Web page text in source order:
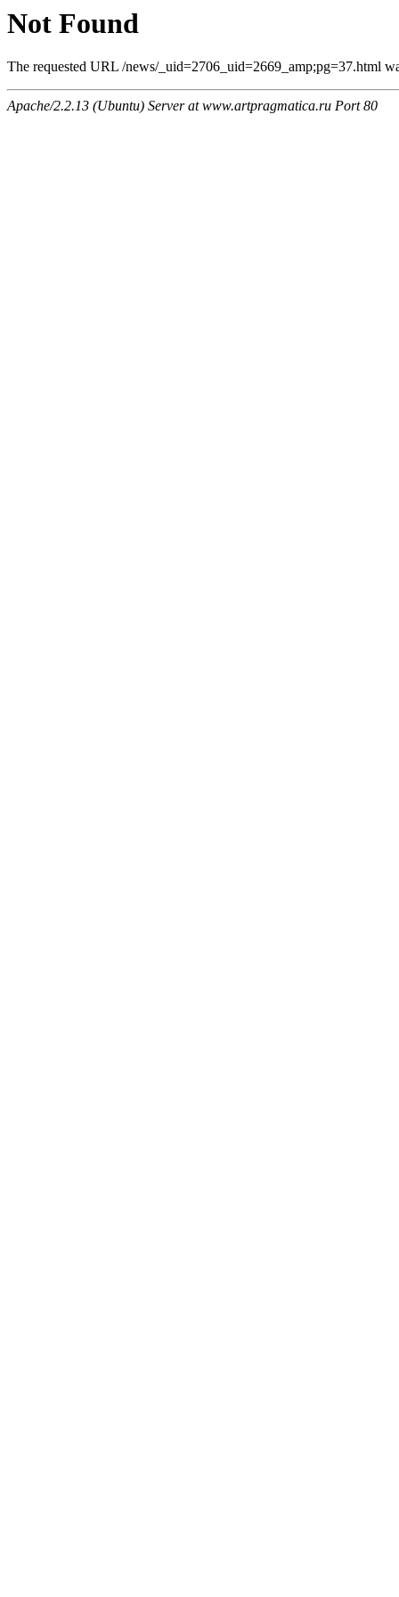
Not Found
The requested URL /news/_uid=2706_uid=2669_amp;pg=37.html
Apache/2.2.13 (Ubuntu) Server at www.artpragmatica.ru Port 80